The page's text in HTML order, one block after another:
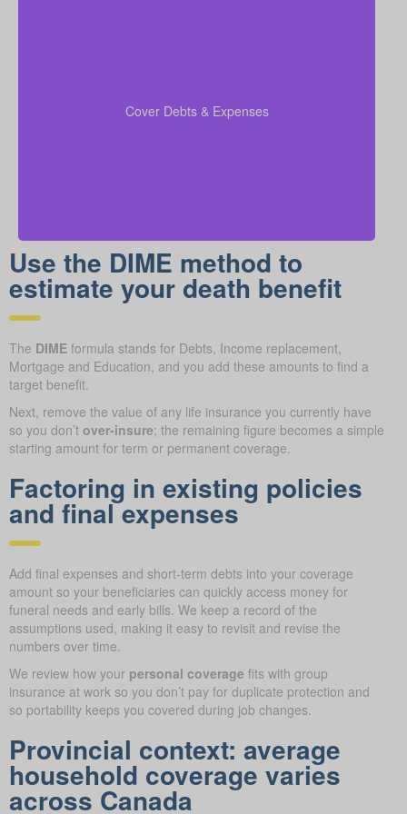
Cover Debts & Expenses
coverage calculations to ensure all financial
obligations are met.
Use the DIME method to
estimate your death benefit
The DIME formula stands for Debts, Income replacement,
Mortgage and Education, and you add these amounts to find a
target benefit.
Next, remove the value of any life insurance you currently have
so you don’t over-insure; the remaining figure becomes a simple
starting amount for term or permanent coverage.
Factoring in existing policies
and final expenses
Add final expenses and short-term debts into your coverage
amount so your beneficiaries can quickly access money for
funeral needs and early bills. We keep a record of the
assumptions used, making it easy to revisit and revise the
numbers over time.
We review how your personal coverage fits with group
insurance at work so you don’t pay for duplicate protection and
so portability keeps you covered during job changes.
Provincial context: average
household coverage varies
across Canada